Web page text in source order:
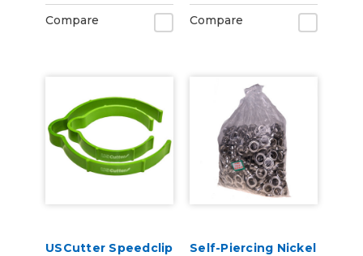
Compare Compare
USCutter Speedclip
Self-Piercing Nickel